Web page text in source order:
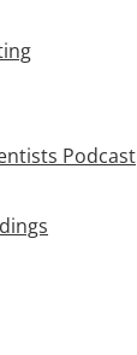
Podcast